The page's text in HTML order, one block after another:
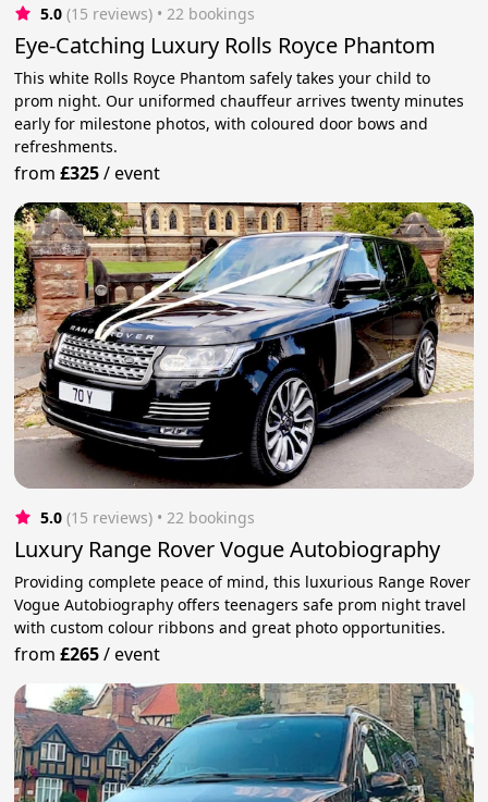
5.0 (15 reviews) • 22 bookings
Eye-Catching Luxury Rolls Royce Phantom
This white Rolls Royce Phantom safely takes your child to
prom night. Our uniformed chauffeur arrives twenty minutes
early for milestone photos, with coloured door bows and
refreshments.
from£325/event
5.0 (15 reviews) • 22 bookings
Luxury Range Rover Vogue Autobiography
Providing complete peace of mind, this luxurious Range Rover
Vogue Autobiography offers teenagers safe prom night travel
with custom colour ribbons and great photo opportunities.
from£265/event